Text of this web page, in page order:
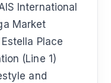
International
Market
Place
(Line 1)
and